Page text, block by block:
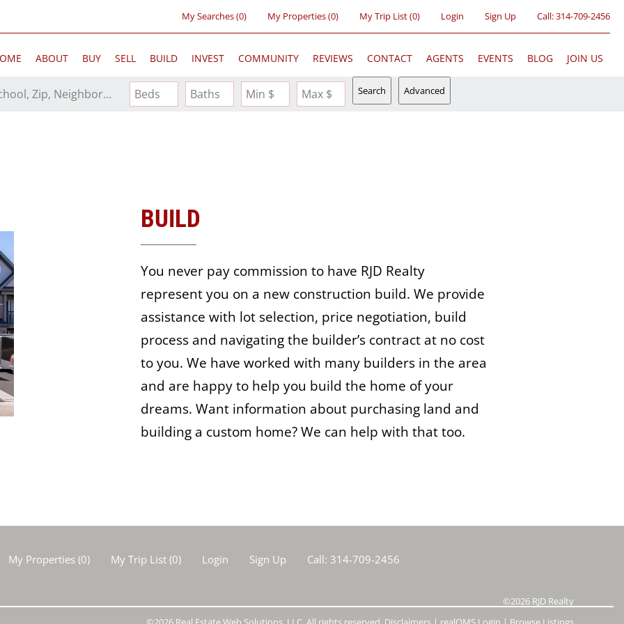
My Searches(0) My Properties(0) My Trip List (0) Login Sign Up Call:314-709-2456
ABOUT BUY SELL BUILD INVEST COMMUNITY REVIEWS CONTACT AGENTS EVENTS BLOG JOIN US
Search by Address, City, School, Zip, Neighborhood or #MLS Beds Baths Min $ Max $ Search Advanced
BUILD
You never pay commission to have RJD Realty
represent you on a new construction build. We provide
assistance with lot selection, price negotiation, build
process and navigating the builder’s contract at no cost
to you. We have worked with many builders in the area
and are happy to help you build the home of your
dreams. Want information about purchasing land and
building a custom home? We can help with that too.
My Properties(0) My Trip List (0) Login Sign Up Call: 314-709-2456
©2026 RJD Realty